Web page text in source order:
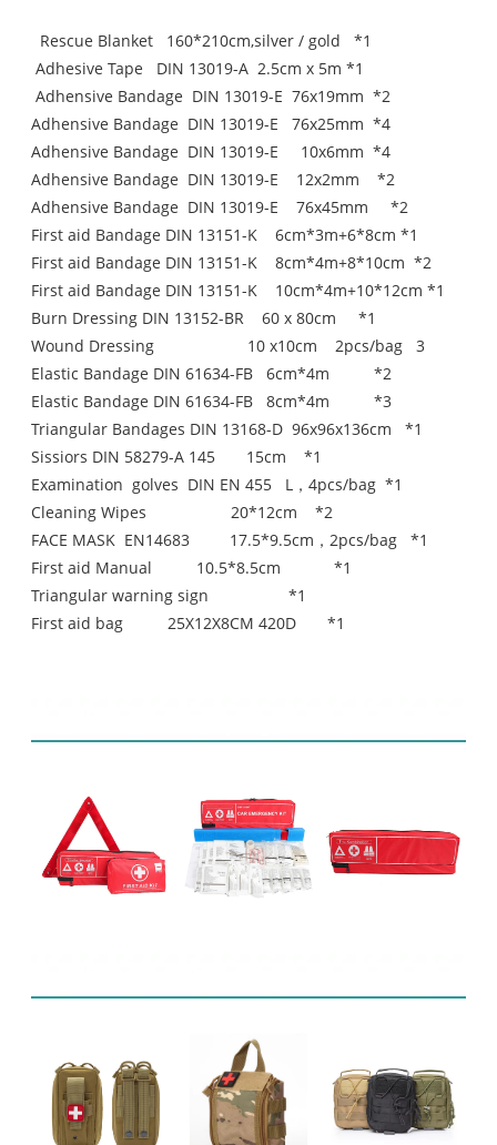
Rescue Blanket 160*210cm‚silver / gold *1
Adhesive Tape DIN 13019-A 2.5cm x 5m *1
Adhensive Bandage DIN 13019-E 76x19mm *2
Adhensive Bandage DIN 13019-E 76x25mm *4
Adhensive Bandage DIN 13019-E 10x6mm *4
Adhensive Bandage DIN 13019-E 12x2mm *2
Adhensive Bandage DIN 13019-E 76x45mm *2
First aid Bandage DIN 13151-K 6cm*3m+6*8cm *1
First aid Bandage DIN 13151-K 8cm*4m+8*10cm *2
First aid Bandage DIN 13151-K 10cm*4m+10*12cm *1
Burn Dressing DIN 13152-BR 60 x 80cm *1
Wound Dressing 10 x10cm 2pcs/bag 3
Elastic Bandage DIN 61634-FB 6cm*4m *2
Elastic Bandage DIN 61634-FB 8cm*4m *3
Triangular Bandages DIN 13168-D 96x96x136cm *1
Sissiors DIN 58279-A 145 15cm *1
Examination golves DIN EN 455 L，4pcs/bag *1
Cleaning Wipes 20*12cm *2
FACE MASK EN14683 17.5*9.5cm，2pcs/bag *1
First aid Manual 10.5*8.5cm *1
Triangular warning sign *1
First aid bag 25X12X8CM 420D *1